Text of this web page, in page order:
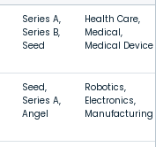
Series A,
Series B,
Seed
Health Care,
Medical,
Medical Device
Seed,
Series A,
Angel
Robotics,
Electronics,
Manufacturing